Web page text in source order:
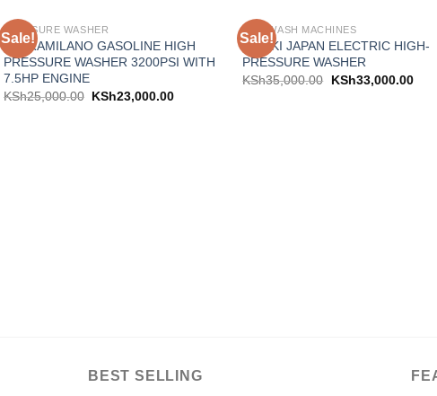
Sale!
Add to
wishlist
PRESSURE WASHER
ASTRAMILANO GASOLINE HIGH
PRESSURE WASHER 3200PSI WITH
7.5HP ENGINE
KSh25,000.00 KSh23,000.00
Sale!
Add
CAR WASH MACHINES
HISAKI JAPAN ELECTRIC HIGH-
PRESSURE WASHER
KSh35,000.00 KSh33,000.00
BEST SELLING